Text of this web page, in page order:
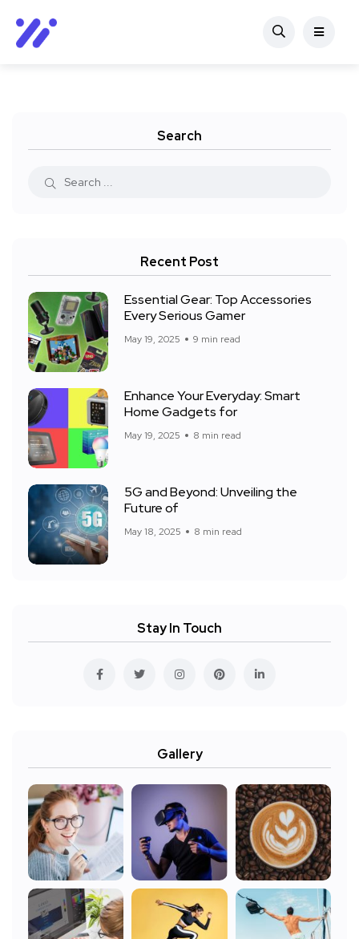
Search
Recent Post
Essential Gear: Top Accessories
Every Serious Gamer
May 19, 2025 9 min read
Enhance Your Everyday: Smart
Home Gadgets for
May 19, 2025 8 min read
5G and Beyond: Unveiling the
Future of
May 18, 2025 8 min read
Stay In Touch
Gallery